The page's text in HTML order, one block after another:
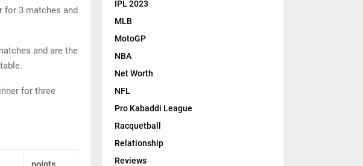
for 3 matches and
and are the
for three
IPL 2023
MLB
MotoGP
NBA
Net Worth
NFL
Pro Kabaddi League
Racquetball
Relationship
Reviews